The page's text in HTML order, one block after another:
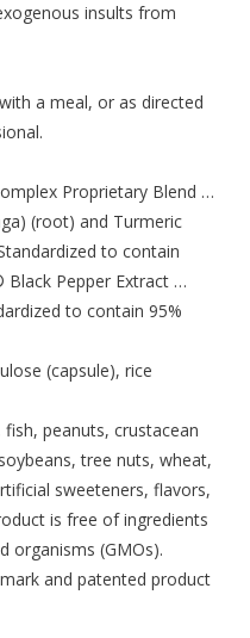
insults from
a meal, or as directed
Proprietary Blend …
(root) and Turmeric
to contain
Pepper Extract …
to contain 95%
(capsule), rice
peanuts, crustacean
tree nuts, wheat,
sweeteners, flavors,
is free of ingredients
organisms (GMOs).
and patented product